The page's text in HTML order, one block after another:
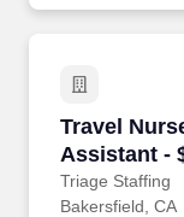
Travel
Assistant -
Bakersfield,
Triage Staffing
Travel
Bakersfield, CA